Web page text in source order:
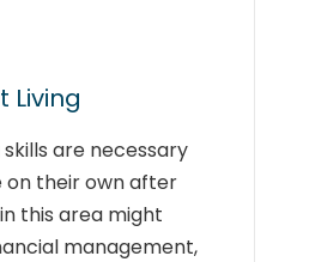
Living
are necessary
on their own after
this area might
management,